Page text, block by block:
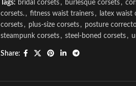
Tags: bridal corsets , burlesque corsets ,
corsets. , fitness waist trainers , latex waist
corsets , plus-size corsets , posture
steampunk corsets , steel-boned corsets ,
Share: